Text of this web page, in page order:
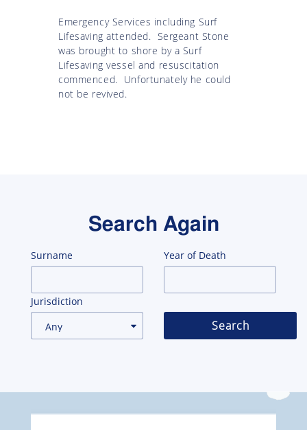
Emergency Services including Surf
Lifesaving attended. Sergeant Stone
was brought to shore by a Surf
Lifesaving vessel and resuscitation
commenced. Unfortunately he could
not be revived.
Search Again
Surname Year of Death
Jurisdiction
Search